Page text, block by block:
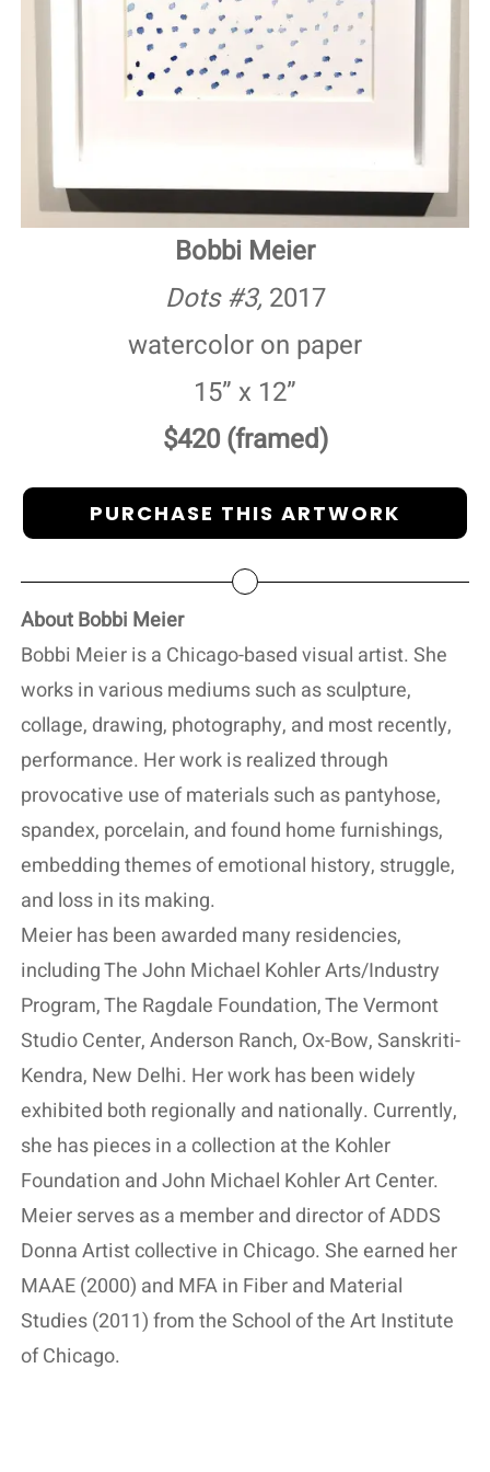
Bobbi Meier
Dots #3, 2017
watercolor on paper
15” x 12”
$420 (framed)
PURCHASE THIS ARTWORK
About Bobbi Meier
Bobbi Meier is a Chicago-based visual artist. She
works in various mediums such as sculpture,
collage, drawing, photography, and most recently,
performance. Her work is realized through
provocative use of materials such as pantyhose,
spandex, porcelain, and found home furnishings,
embedding themes of emotional history, struggle,
and loss in its making.
Meier has been awarded many residencies,
including The John Michael Kohler Arts/Industry
Program, The Ragdale Foundation, The Vermont
Studio Center, Anderson Ranch, Ox-Bow, Sanskriti-
Kendra, New Delhi. Her work has been widely
exhibited both regionally and nationally. Currently,
she has pieces in a collection at the Kohler
Foundation and John Michael Kohler Art Center.
Meier serves as a member and director of ADDS
Donna Artist collective in Chicago. She earned her
MAAE (2000) and MFA in Fiber and Material
Studies (2011) from the School of the Art Institute
of Chicago.